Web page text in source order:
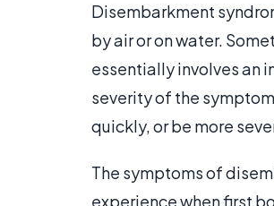
Disembarkment
by air or on water.
essentially involves an
severity of the
quickly, or be more
The symptoms of
experience when first